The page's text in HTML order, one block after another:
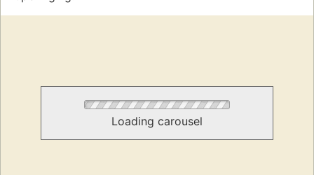
Loading carousel